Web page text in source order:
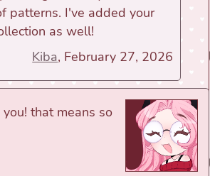
patterns. I've added your
as well!
Kiba, February 27, 2026
that means so